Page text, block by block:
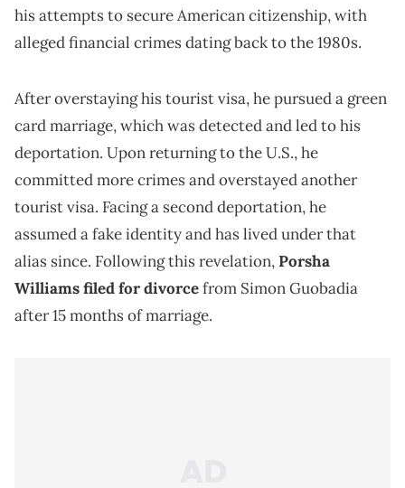
his attempts to secure American citizenship, with
alleged financial crimes dating back to the 1980s.
After overstaying his tourist visa, he pursued a green
card marriage, which was detected and led to his
deportation. Upon returning to the U.S., he
committed more crimes and overstayed another
tourist visa. Facing a second deportation, he
assumed a fake identity and has lived under that
alias since. Following this revelation,Porsha
Williams filed for divorcefrom Simon Guobadia
after 15 months of marriage.